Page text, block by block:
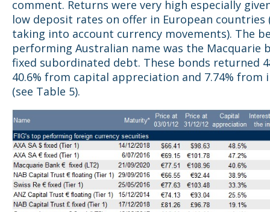
comment. Returns were very high especially
low deposit rates on offer in European countries
taking into account currency movements). The
performing Australian name was the Macquarie
fixed subordinated debt. These bonds returned
40.6% from capital appreciation and 7.74% from
(see Table 5).